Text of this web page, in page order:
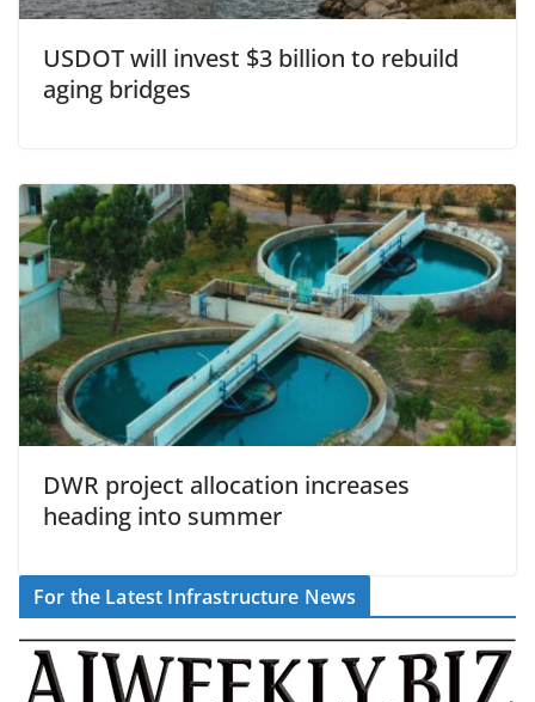
USDOT will invest $3 billion to rebuild
aging bridges
DWR project allocation increases
heading into summer
For the Latest Infrastructure News